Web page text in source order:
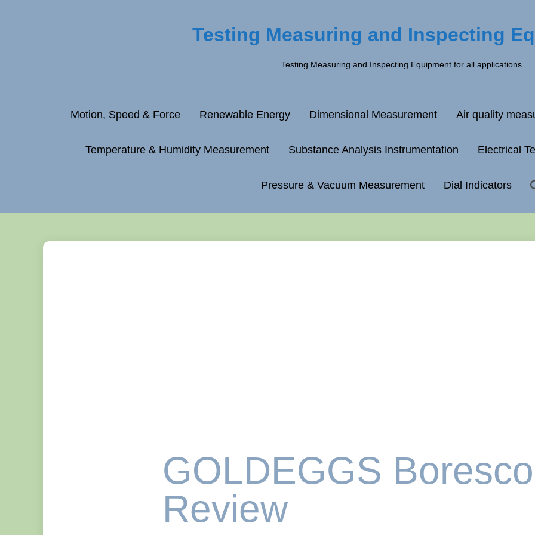
Testing Measuring and Inspecting
Testing Measuring and Inspecting Equipment for all applications
Motion, Speed & Force Renewable Energy Dimensional Measurement Air quality
Temperature & Humidity Measurement Substance Analysis Instrumentation Electrical
Pressure & Vacuum Measurement Dial Indicators
GOLDEGGS
Review